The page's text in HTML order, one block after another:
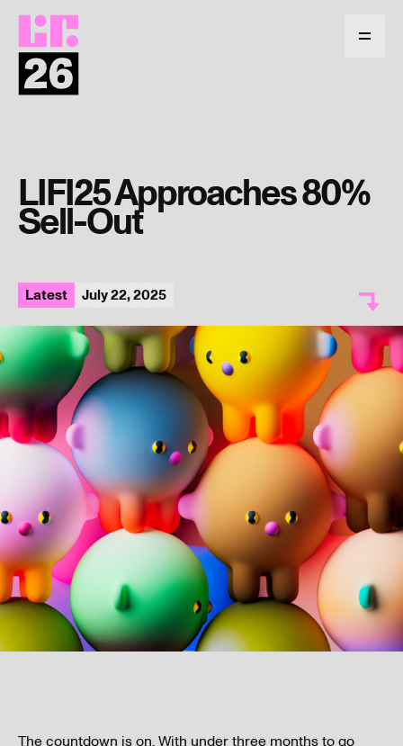
Return
homepage
Menu
LIFI25 Approaches 80%
Sell-Out
Latest July 22, 2025
The countdown is on. With under three months to go